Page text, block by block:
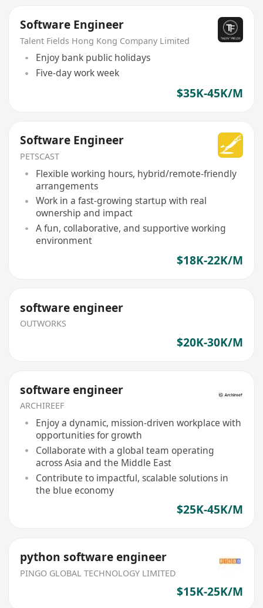
Software Engineer
Talent Fields Hong Kong Company Limited
Enjoy bank public holidays
Five-day work week
$35K-45K/M
Software Engineer
PETSCAST
Flexible working hours, hybrid/remote-friendly
arrangements
Work in a fast-growing startup with real
ownership and impact
A fun, collaborative, and supportive working
environment
$18K-22K/M
software engineer
OUTWORKS
$20K-30K/M
software engineer
ARCHIREEF
Enjoy a dynamic, mission-driven workplace with
opportunities for growth
Collaborate with a global team operating
across Asia and the Middle East
Contribute to impactful, scalable solutions in
the blue economy
$25K-45K/M
python software engineer
PINGO GLOBAL TECHNOLOGY LIMITED
$15K-25K/M